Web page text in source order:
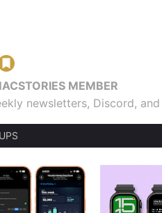
MEMBER
newsletters, Discord,